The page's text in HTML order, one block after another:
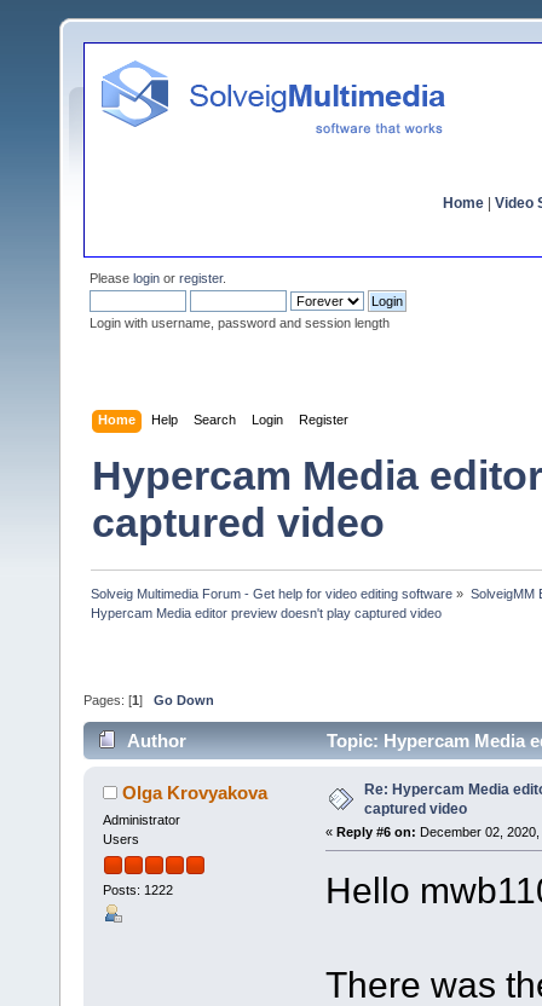
Home Video
Please login or register.
Login with username, password and session length
Home Help Search Login Register
Hypercam Media
captured video
Solveig Multimedia Forum - Get help for video editing software » SolveigMM
Hypercam Media editor preview doesn't play captured video
Pages: [1 ] Go Down
Author Topic: Hypercam Media
Olga Krovyakova
Administrator
Users
Posts: 1222
Re: Hypercam Media
captured video
« Reply #6 on: December 02,
Hello
There was